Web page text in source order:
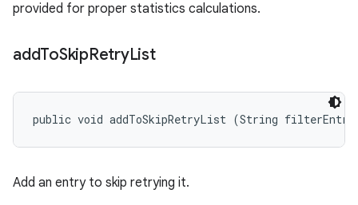
provided for proper statistics calculations.
addToSkipRetryList
public void addToSkipRetryList (String
Add an entry to skip retrying it.